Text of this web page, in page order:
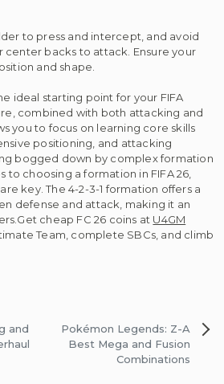
to press and intercept, and avoid
center backs to attack. Ensure your
and shape.
ideal starting point for your FIFA
combined with both attacking and
you to focus on learning core skills
positioning, and attacking
bogged down by complex formation
to choosing a formation in FIFA 26,
key. The 4-2-3-1 formation offers a
defense and attack, making it an
cheap FC 26 coins at U4GM
Team, complete SBCs, and climb
and
Pokémon Legends: Z-A
Best Mega and Fusion
Combinations